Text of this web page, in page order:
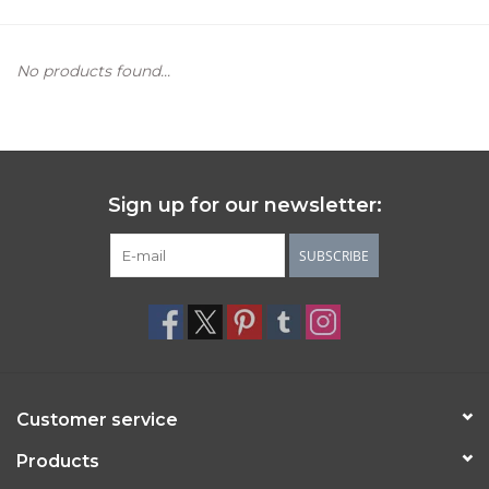
No products found...
Sign up for our newsletter:
SUBSCRIBE
Customer service
Products